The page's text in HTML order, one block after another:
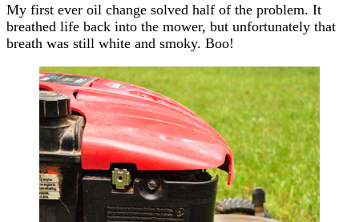
My first ever oil change solved half of the problem. It
breathed life back into the mower, but unfortunately that
breath was still white and smoky. Boo!